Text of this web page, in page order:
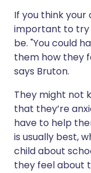
If you think your
important to try
be. "You could
them how they
says Bruton.
They might not
that they’re
have to help
is usually best,
child about
they feel about